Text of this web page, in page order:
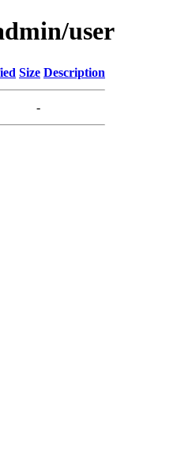
user
Size Description
-